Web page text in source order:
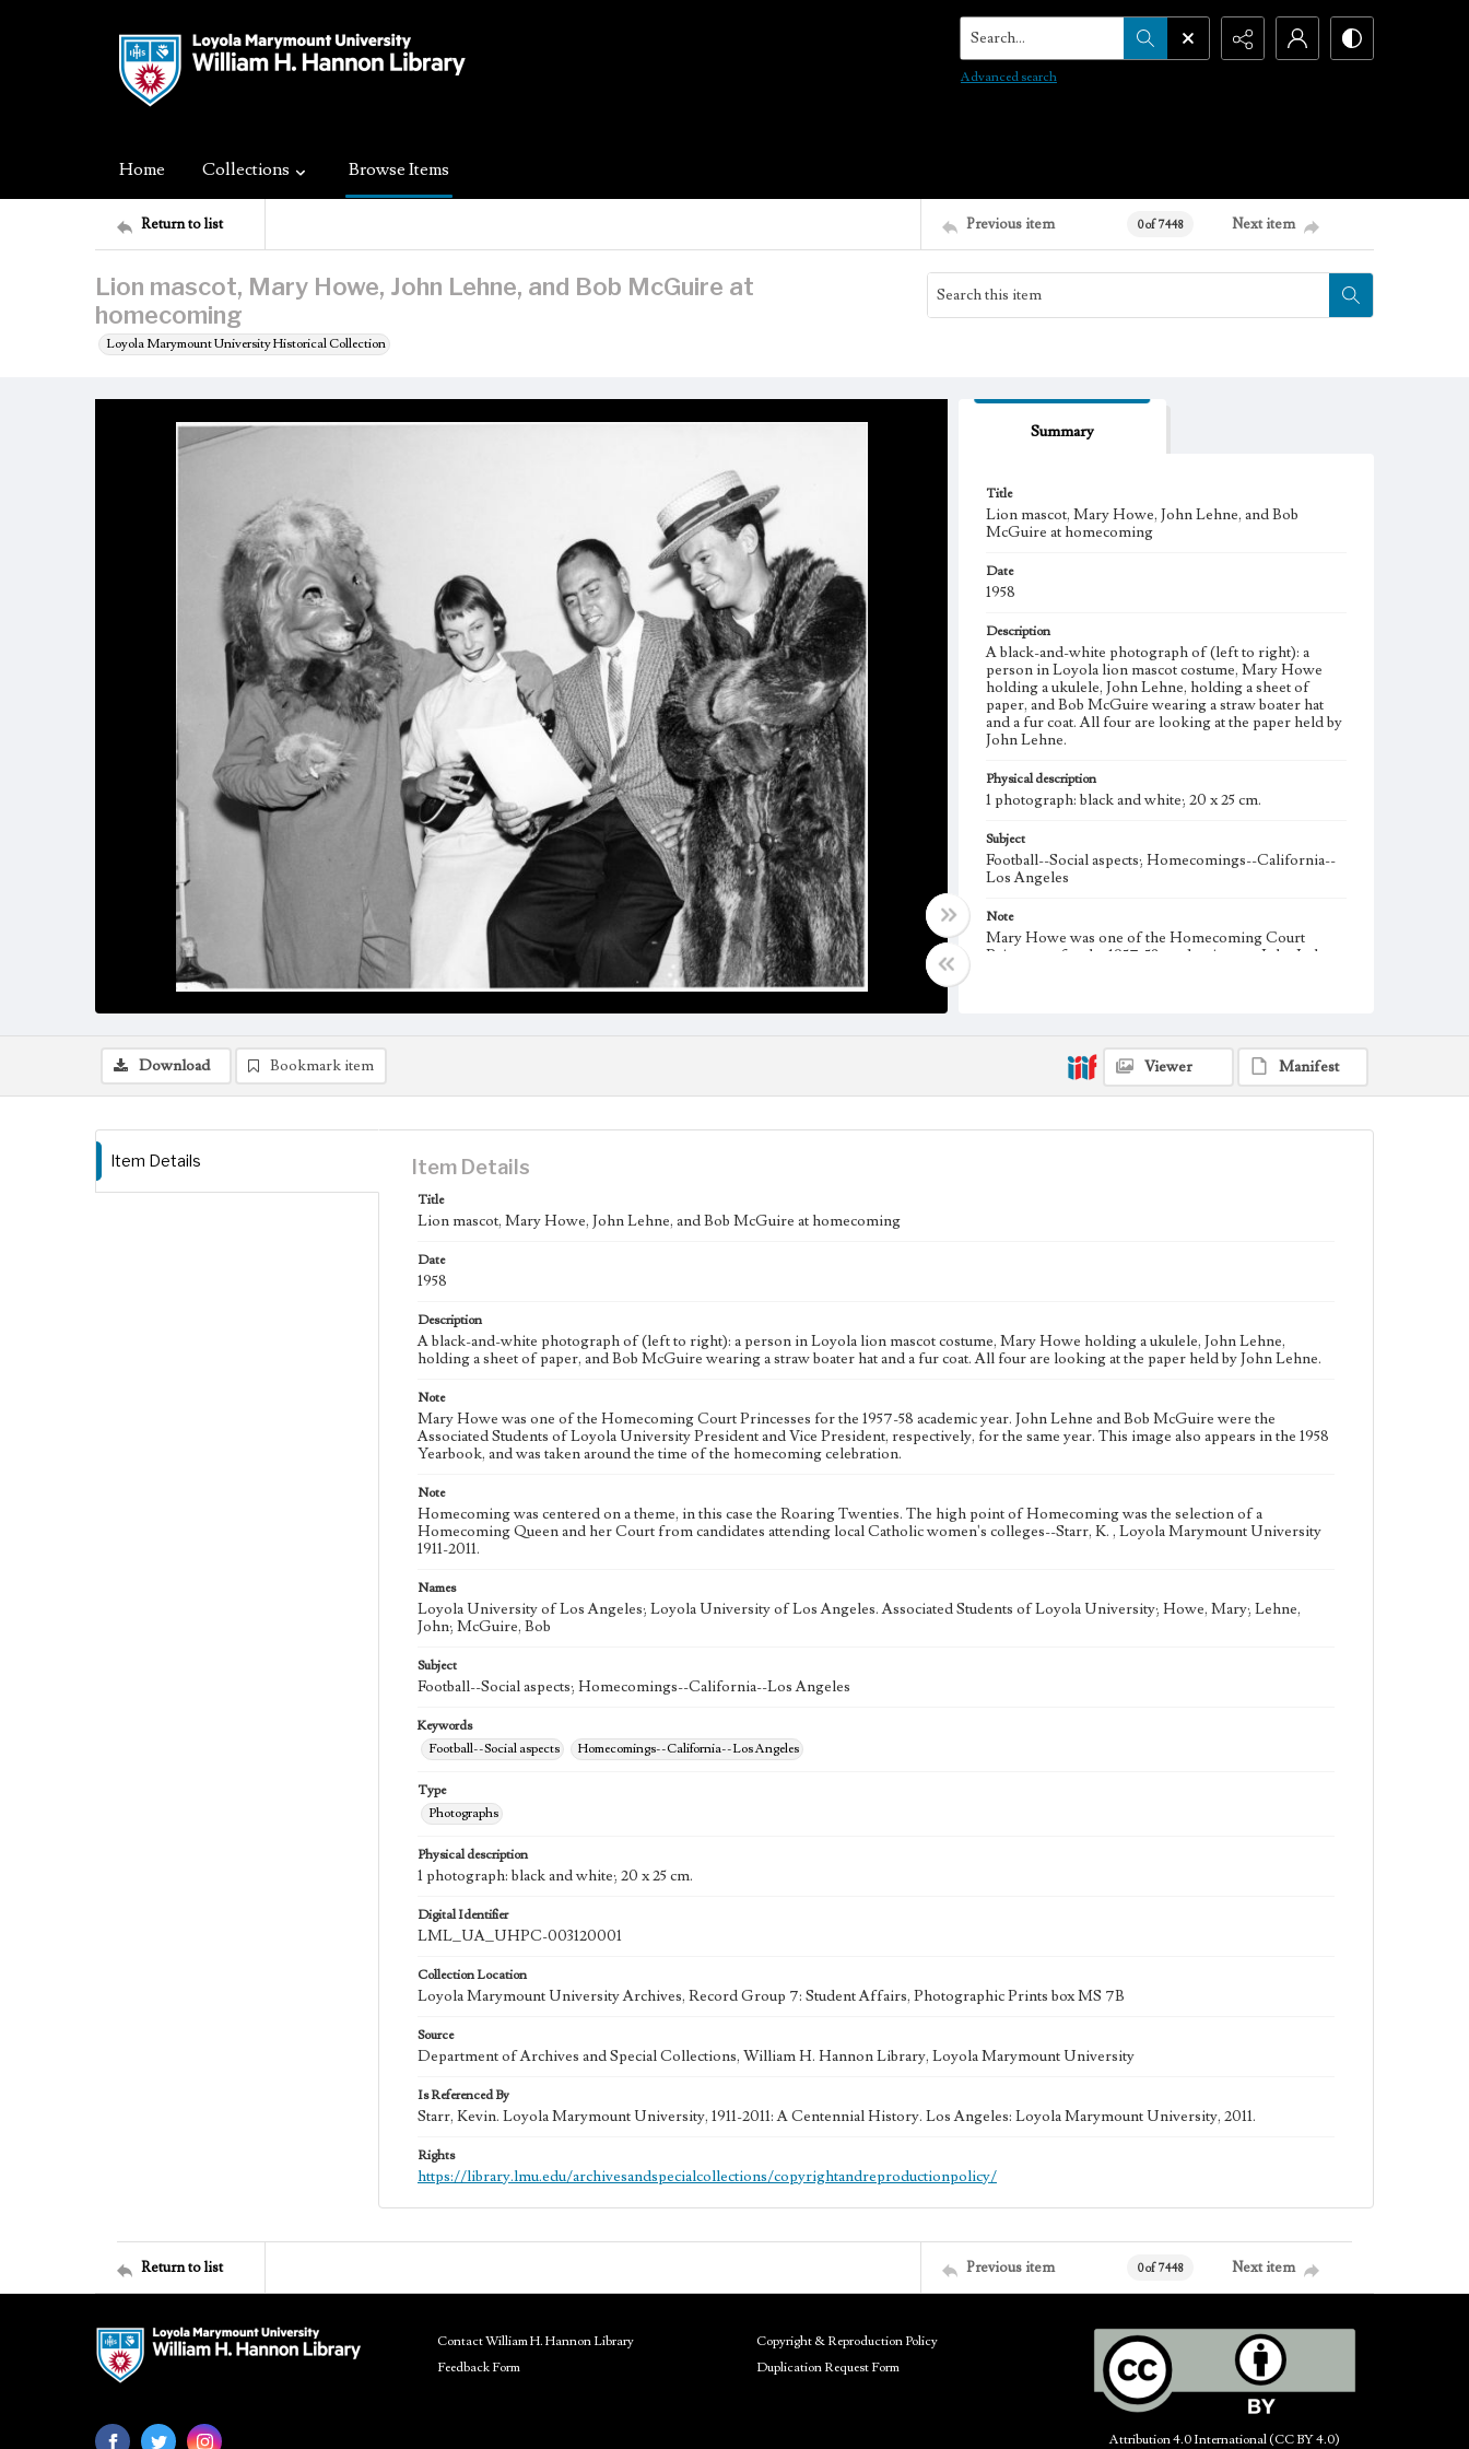
Search...
Advanced search
Home Collections Browse Items
Return to list Previous item 0 of 7448 Next item
Lion mascot, Mary Howe, John Lehne, and Bob McGuire at
homecoming
Loyola Marymount University Historical Collection
Summary
Title
Lion mascot, Mary Howe, John Lehne, and Bob
McGuire at homecoming
Date
1958
Description
A black-and-white photograph of (left to right): a
person in Loyola lion mascot costume, Mary Howe
holding a ukulele, John Lehne, holding a sheet of
paper, and Bob McGuire wearing a straw boater hat
and a fur coat. All four are looking at the paper held by
John Lehne.
Physical description
1 photograph: black and white; 20 x 25 cm.
Subject
Football--Social aspects; Homecomings--California--
Los Angeles
Note
Mary Howe was one of the Homecoming Court
Princesses for the 1957-58 academic year. John Lehne
Collection Location
Loyola Marymount University Archives, Record
Download Bookmark item Viewer Manifest
Item Details Item Details
Title
Lion mascot, Mary Howe, John Lehne, and Bob McGuire at homecoming
Date
1958
Description
A black-and-white photograph of (left to right): a person in Loyola lion mascot costume, Mary Howe holding a ukulele, John Lehne,
holding a sheet of paper, and Bob McGuire wearing a straw boater hat and a fur coat. All four are looking at the paper held by John Lehne.
Note
Mary Howe was one of the Homecoming Court Princesses for the 1957-58 academic year. John Lehne and Bob McGuire were the
Associated Students of Loyola University President and Vice President, respectively, for the same year. This image also appears in the 1958
Yearbook, and was taken around the time of the homecoming celebration.
Note
Homecoming was centered on a theme, in this case the Roaring Twenties. The high point of Homecoming was the selection of a
Homecoming Queen and her Court from candidates attending local Catholic women's colleges--Starr, K. , Loyola Marymount University
1911-2011.
Names
Loyola University of Los Angeles; Loyola University of Los Angeles. Associated Students of Loyola University; Howe, Mary; Lehne,
John; McGuire, Bob
Subject
Football--Social aspects; Homecomings--California--Los Angeles
Keywords
Football--Social aspects
Homecomings--California--Los Angeles
Type
Photographs
Physical description
1 photograph: black and white; 20 x 25 cm.
Digital Identifier
LML_UA_UHPC-003120001
Collection Location
Loyola Marymount University Archives, Record Group 7: Student Affairs, Photographic Prints box MS 7B
Source
Department of Archives and Special Collections, William H. Hannon Library, Loyola Marymount University
Is Referenced By
Starr, Kevin. Loyola Marymount University, 1911-2011: A Centennial History. Los Angeles: Loyola Marymount University, 2011.
Rights
https://library.lmu.edu/archivesandspecialcollections/copyrightandreproductionpolicy/
Return to list Previous item 0 of 7448 Next item
Contact William H. Hannon Library
Feedback Form
Copyright & Reproduction Policy
Duplication Request Form
Attribution 4.0 International (CC BY 4.0)